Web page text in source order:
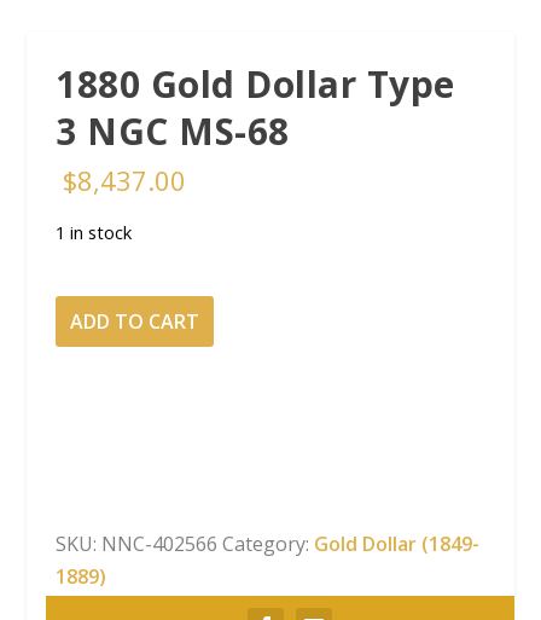
1880 Gold Dollar Type
3 NGC MS-68
$8,437.00
1 in stock
1880
Gold
68
quantity
ADD TO CART
SKU: NNC-402566 Category: Gold Dollar (1849-
1889)